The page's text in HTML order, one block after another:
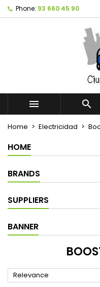
Phone: 93 660 45 90
 
Home Electricidad
HOME
BRANDS
SUPPLIERS
BANNER
Relevance